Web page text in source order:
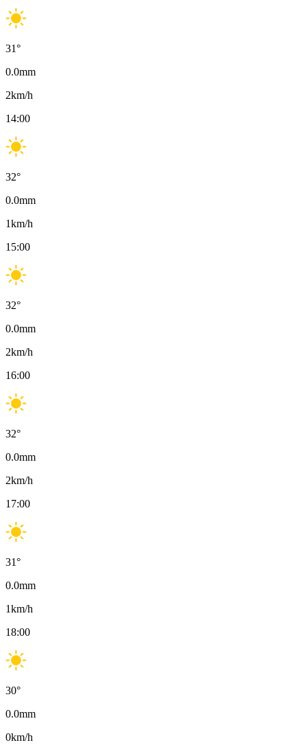
31°
0.0mm
2km/h
14:00
32°
0.0mm
1km/h
15:00
32°
0.0mm
2km/h
16:00
32°
0.0mm
2km/h
17:00
31°
0.0mm
1km/h
18:00
30°
0.0mm
0km/h